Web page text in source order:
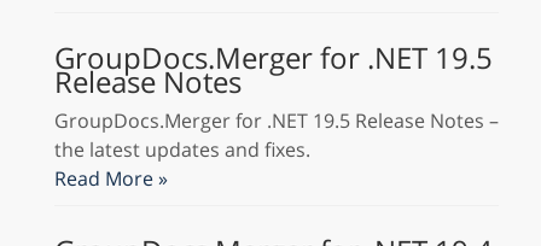
GroupDocs.Merger for .NET 19.5
Release Notes
GroupDocs.Merger for .NET 19.5 Release Notes –
the latest updates and fixes.
Read More »